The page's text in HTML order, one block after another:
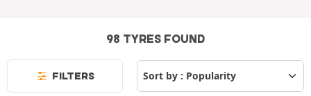
98 TYRES FOUND
FILTERS